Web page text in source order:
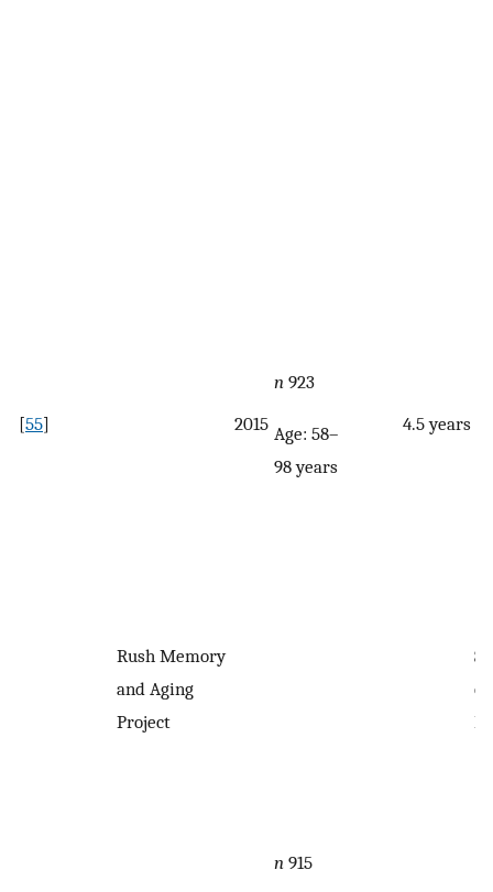
[55]
Rush Memory
and Aging
Project
2015
n 923
Age: 58–
98 years
4.5 years
n 915